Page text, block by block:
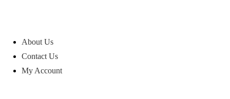
About Us
Contact Us
My Account